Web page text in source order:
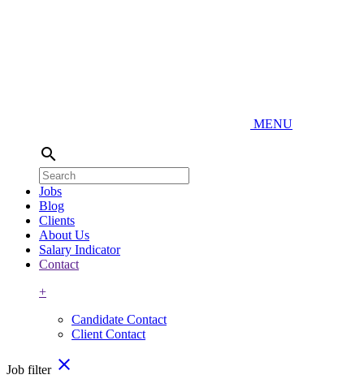
MENU
search
Jobs
Blog
Clients
About Us
Salary Indicator
Contact
+
Candidate Contact
Client Contact
Job filter close